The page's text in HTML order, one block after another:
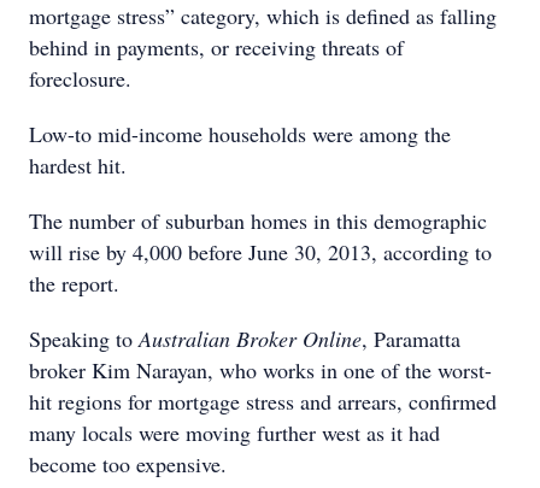
mortgage stress” category, which is defined as falling
behind in payments, or receiving threats of
foreclosure.
Low-to mid-income households were among the
hardest hit.
The number of suburban homes in this demographic
will rise by 4,000 before June 30, 2013, according to
the report.
Speaking toAustralian Broker Online, Paramatta
broker Kim Narayan, who works in one of the worst-
hit regions for mortgage stress and arrears, confirmed
many locals were moving further west as it had
become too expensive.